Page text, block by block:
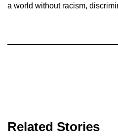
a world without racism,
Related Stories